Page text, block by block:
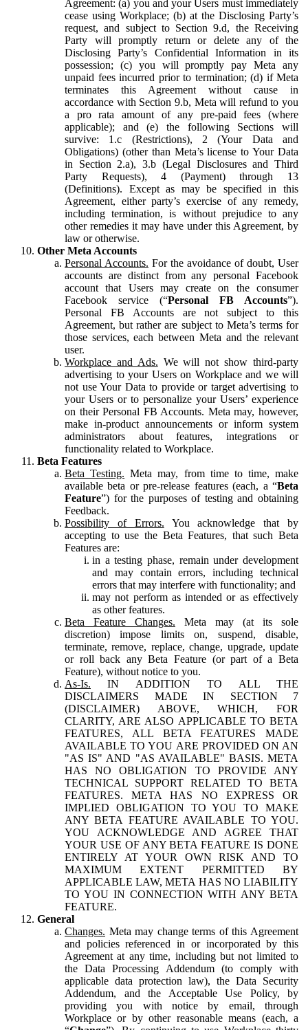
Agreement: (a) you and your Users must immediately
cease using Workplace; (b) at the Disclosing Party’s
request, and subject to Section 9.d, the Receiving
Party will promptly return or delete any of the
Disclosing Party’s Confidential Information in its
possession; (c) you will promptly pay Meta any
unpaid fees incurred prior to termination; (d) if Meta
terminates this Agreement without cause in
accordance with Section 9.b, Meta will refund to you
a pro rata amount of any pre-paid fees (where
applicable); and (e) the following Sections will
survive: 1.c (Restrictions), 2 (Your Data and
Obligations) (other than Meta’s license to Your Data
in Section 2.a), 3.b (Legal Disclosures and Third
Party Requests), 4 (Payment) through 13
(Definitions). Except as may be specified in this
Agreement, either party’s exercise of any remedy,
including termination, is without prejudice to any
other remedies it may have under this Agreement, by
law or otherwise.
Other Meta Accounts
Personal Accounts. For the avoidance of doubt, User
accounts are distinct from any personal Facebook
account that Users may create on the consumer
Facebook service (“Personal FB Accounts”).
Personal FB Accounts are not subject to this
Agreement, but rather are subject to Meta’s terms for
those services, each between Meta and the relevant
user.
Workplace and Ads. We will not show third-party
advertising to your Users on Workplace and we will
not use Your Data to provide or target advertising to
your Users or to personalize your Users’ experience
on their Personal FB Accounts. Meta may, however,
make in-product announcements or inform system
administrators about features, integrations or
functionality related to Workplace.
Beta Features
Beta Testing. Meta may, from time to time, make
available beta or pre-release features (each, a “Beta
Feature”) for the purposes of testing and obtaining
Feedback.
Possibility of Errors. You acknowledge that by
accepting to use the Beta Features, that such Beta
Features are:
in a testing phase, remain under development
and may contain errors, including technical
errors that may interfere with functionality; and
may not perform as intended or as effectively
as other features.
Beta Feature Changes. Meta may (at its sole
discretion) impose limits on, suspend, disable,
terminate, remove, replace, change, upgrade, update
or roll back any Beta Feature (or part of a Beta
Feature), without notice to you.
As-Is. IN ADDITION TO ALL THE
DISCLAIMERS MADE IN SECTION 7
(DISCLAIMER) ABOVE, WHICH, FOR
CLARITY, ARE ALSO APPLICABLE TO BETA
FEATURES, ALL BETA FEATURES MADE
AVAILABLE TO YOU ARE PROVIDED ON AN
"AS IS" AND "AS AVAILABLE" BASIS. META
HAS NO OBLIGATION TO PROVIDE ANY
TECHNICAL SUPPORT RELATED TO BETA
FEATURES. META HAS NO EXPRESS OR
IMPLIED OBLIGATION TO YOU TO MAKE
ANY BETA FEATURE AVAILABLE TO YOU.
YOU ACKNOWLEDGE AND AGREE THAT
YOUR USE OF ANY BETA FEATURE IS DONE
ENTIRELY AT YOUR OWN RISK AND TO
MAXIMUM EXTENT PERMITTED BY
APPLICABLE LAW, META HAS NO LIABILITY
TO YOU IN CONNECTION WITH ANY BETA
FEATURE.
General
Changes. Meta may change terms of this Agreement
and policies referenced in or incorporated by this
Agreement at any time, including but not limited to
the Data Processing Addendum (to comply with
applicable data protection law), the Data Security
Addendum, and the Acceptable Use Policy, by
providing you with notice by email, through
Workplace or by other reasonable means (each, a